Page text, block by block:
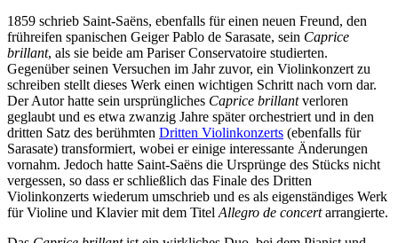
1859 schrieb Saint-Saëns, ebenfalls für einen neuen Freund, den
frühreifen spanischen Geiger Pablo de Sarasate, sein Caprice
brillant, als sie beide am Pariser Conservatoire studierten.
Gegenüber seinen Versuchen im Jahr zuvor, ein Violinkonzert zu
schreiben stellt dieses Werk einen wichtigen Schritt nach vorn dar.
Der Autor hatte sein ursprüngliches Caprice brillantverloren
geglaubt und es etwa zwanzig Jahre später orchestriert und in den
dritten Satz des berühmten Dritten Violinkonzerts (ebenfalls für
Sarasate) transformiert, wobei er einige interessante Änderungen
vornahm. Jedoch hatte Saint-Saëns die Ursprünge des Stücks nicht
vergessen, so dass er schließlich das Finale des Dritten
Violinkonzerts wiederum umschrieb und es als eigenständiges Werk
für Violine und Klavier mit dem Titel Allegro de concertarrangierte.